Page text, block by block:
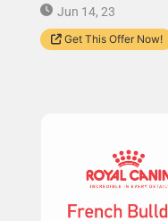
Jun 14, 23
Get This Offer Now!